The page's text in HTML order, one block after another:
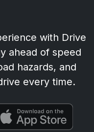
with Drive
ahead of speed
hazards, and
every time.